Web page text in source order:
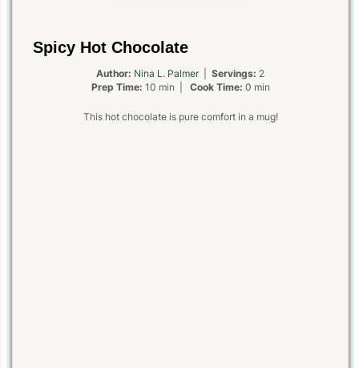
Spicy Hot Chocolate
Author: Nina L. Palmer| Servings: 2
Prep Time: 10 min | Cook Time: 0 min
This hot chocolate is pure comfort in a mug!